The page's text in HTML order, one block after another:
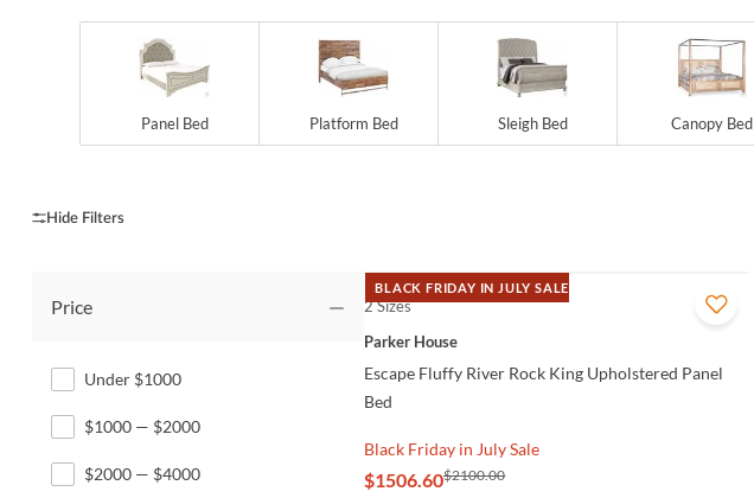
Panel Bed Platform Bed Sleigh Bed Canopy Bed
Price
Under $1000
$1000 — $2000
$2000 — $4000
BLACK FRIDAY IN JULY SALE
QUICK VIEW
2 Sizes
Parker House
Escape Fluffy River Rock King Upholstered Panel
Bed
Black Friday in July Sale
$1506.60$2100.00